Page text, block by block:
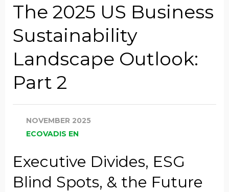
Global Annual Revenue
Industry
Job Title
Country/Region
The 2025 US Business
Sustainability
Landscape Outlook:
Part 2
NOVEMBER 2025
ECOVADIS EN
Executive Divides, ESG
Blind Spots, & the Future